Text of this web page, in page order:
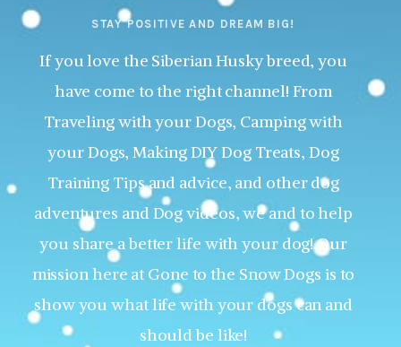
STAY POSITIVE AND DREAM BIG!
If you love the Siberian Husky breed, you
have come to the right channel! From
Traveling with your Dogs, Camping with
your Dogs, Making DIY Dog Treats, Dog
Training Tips and advice, and other dog
adventures and Dog videos, we and to help
you share a better life with your dog! Our
mission here at Gone to the Snow Dogs is to
show you what life with your dogs can and
should be like!